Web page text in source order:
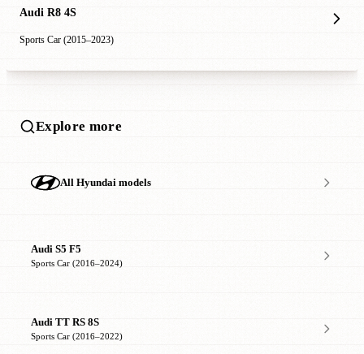
Audi R8 4S
Sports Car (2015–2023)
Explore more
All Hyundai models
Audi S5 F5
Sports Car (2016–2024)
Audi TT RS 8S
Sports Car (2016–2022)